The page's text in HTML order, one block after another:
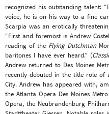
recognized his outstanding talent:
voice, he is on his way to a fine
Scarpia was an erotically
“First and foremost is Andrew
reading of the Flying Dutchman
baritones I have ever heard.” (
Andrew returned to Des Moines
recently debuted in the title role of
City. Andrew has appeared with,
the Atlanta Opera Des Moines
Opera, the Neubrandenburg